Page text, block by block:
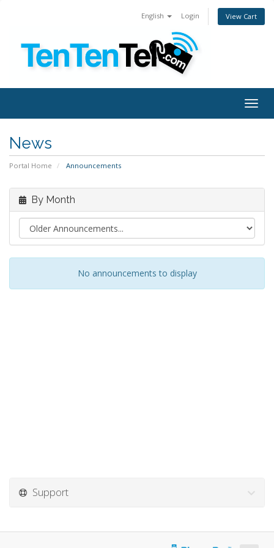
English Login View Cart
News
Portal Home Announcements
By Month
No announcements to display
Support